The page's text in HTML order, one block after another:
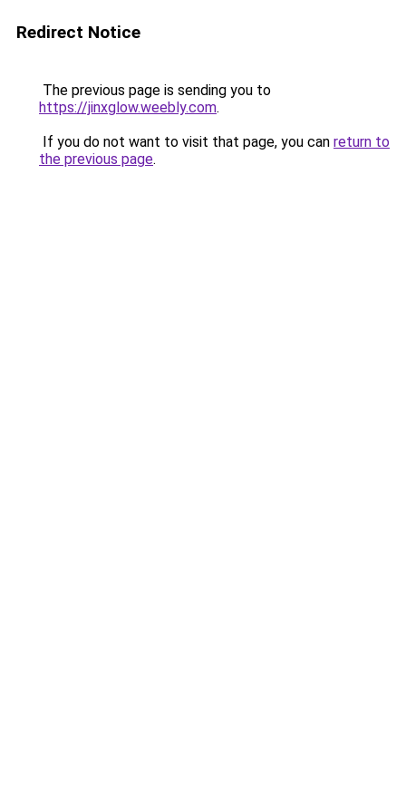
Redirect Notice
The previous page is sending you to
https://jinxglow.weebly.com.
If you do not want to visit that page, you can return to
the previous page.